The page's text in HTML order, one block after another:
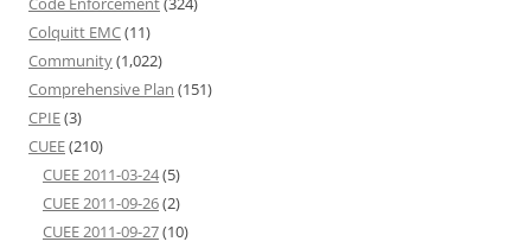
Colquitt EMC(11)
Community(1,022)
Comprehensive Plan (151)
CPIE(3)
CUEE(210)
CUEE 2011-03-24(5)
CUEE 2011-09-26(2)
CUEE 2011-09-27(10)